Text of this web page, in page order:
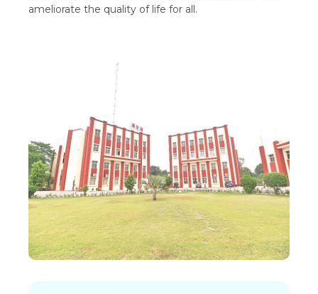
ameliorate the quality of life for all.